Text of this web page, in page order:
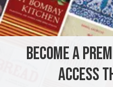
is that basil, the
night off and what remains
supporting cast, to which
Ligurian sauces, and might be
INGREDIENTS
EUROPE ITALY LIGURIA:
BECOME A
ACCESS